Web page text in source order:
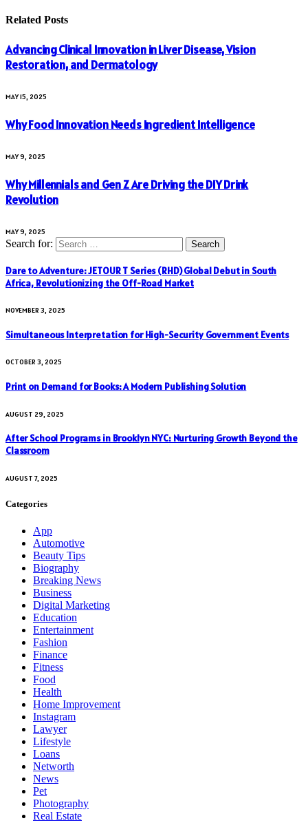
Related Posts
Advancing Clinical Innovation in Liver Disease, Vision
Restoration, and Dermatology
MAY 15, 2025
Why Food Innovation Needs Ingredient Intelligence
MAY 9, 2025
Why Millennials and Gen Z Are Driving the DIY Drink
Revolution
MAY 9, 2025
Search for:
Dare to Adventure: JETOUR T Series (RHD) Global Debut in South
Africa, Revolutionizing the Off-Road Market
NOVEMBER 3, 2025
Simultaneous Interpretation for High-Security Government Events
OCTOBER 3, 2025
Print on Demand for Books: A Modern Publishing Solution
AUGUST 29, 2025
After School Programs in Brooklyn NYC: Nurturing Growth Beyond the
Classroom
AUGUST 7, 2025
Categories
App
Automotive
Beauty Tips
Biography
Breaking News
Business
Digital Marketing
Education
Entertainment
Fashion
Finance
Fitness
Food
Health
Home Improvement
Instagram
Lawyer
Lifestyle
Loans
Networth
News
Pet
Photography
Real Estate